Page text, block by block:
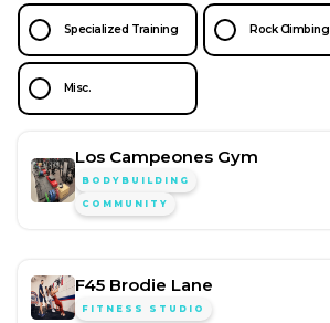
Specialized Training Rock Climbing
Misc.
Los Campeones Gym
BODYBUILDING
COMMUNITY
F45 Brodie Lane
FITNESS STUDIO